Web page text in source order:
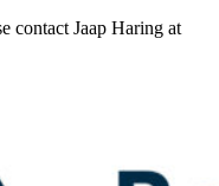
contact Jaap Haring at